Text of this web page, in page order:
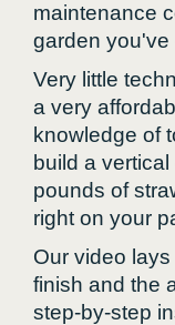
maintenance
garden you've
Very little
a very
knowledge of
build a
pounds of
right on your
Our video
finish and the
step-by-step